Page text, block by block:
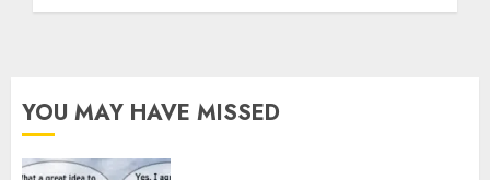
YOU MAY HAVE MISSED